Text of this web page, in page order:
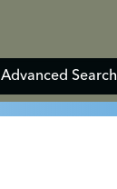
Advanced Search